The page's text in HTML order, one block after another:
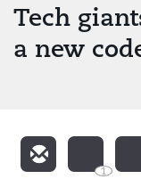
Tech
a new
1